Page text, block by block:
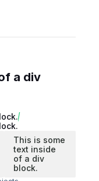
a div
This is some
text inside
of a div
block.